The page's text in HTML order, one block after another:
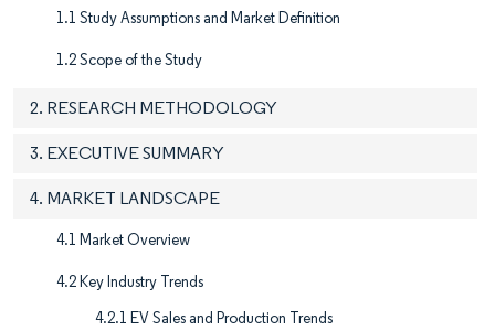
1.1 Study Assumptions and Market Definition
1.2 Scope of the Study
2. RESEARCH METHODOLOGY
3. EXECUTIVE SUMMARY
4. MARKET LANDSCAPE
4.1 Market Overview
4.2 Key Industry Trends
4.2.1 EV Sales and Production Trends